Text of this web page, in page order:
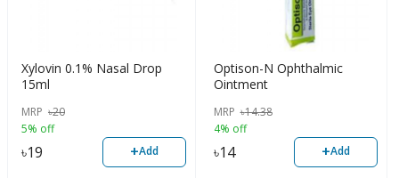
Xylovin 0.1% Nasal Drop
15ml
MRP ৳20
5% off
৳19 +Add
Optison-N Ophthalmic
Ointment
MRP ৳14.38
4% off
৳14 +Add